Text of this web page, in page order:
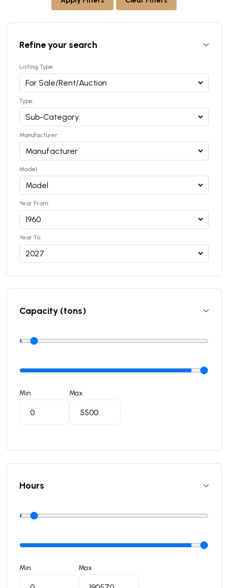
Refine your search
Listing Type:
Type:
Manufacturer:
Model:
Year From:
Year To:
Capacity (tons)
Min Max
Hours
Min Max